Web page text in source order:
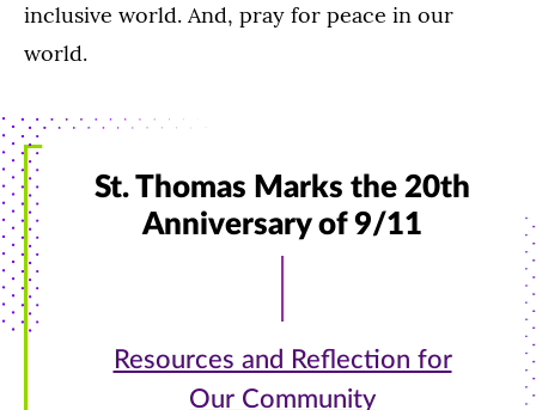
inclusive world. And, pray for peace in our
world.
St. Thomas Marks the 20th
Anniversary of 9/11
Resources and Reflection for
Our Community